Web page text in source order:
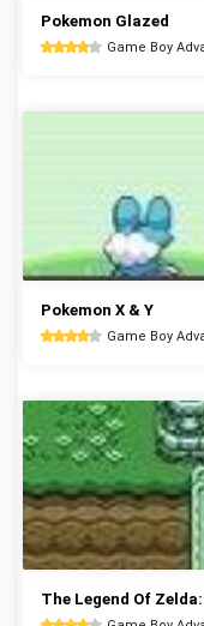
Pokemon Glazed
Game Boy
Pokemon X & Y
Game Boy
The Legend Of